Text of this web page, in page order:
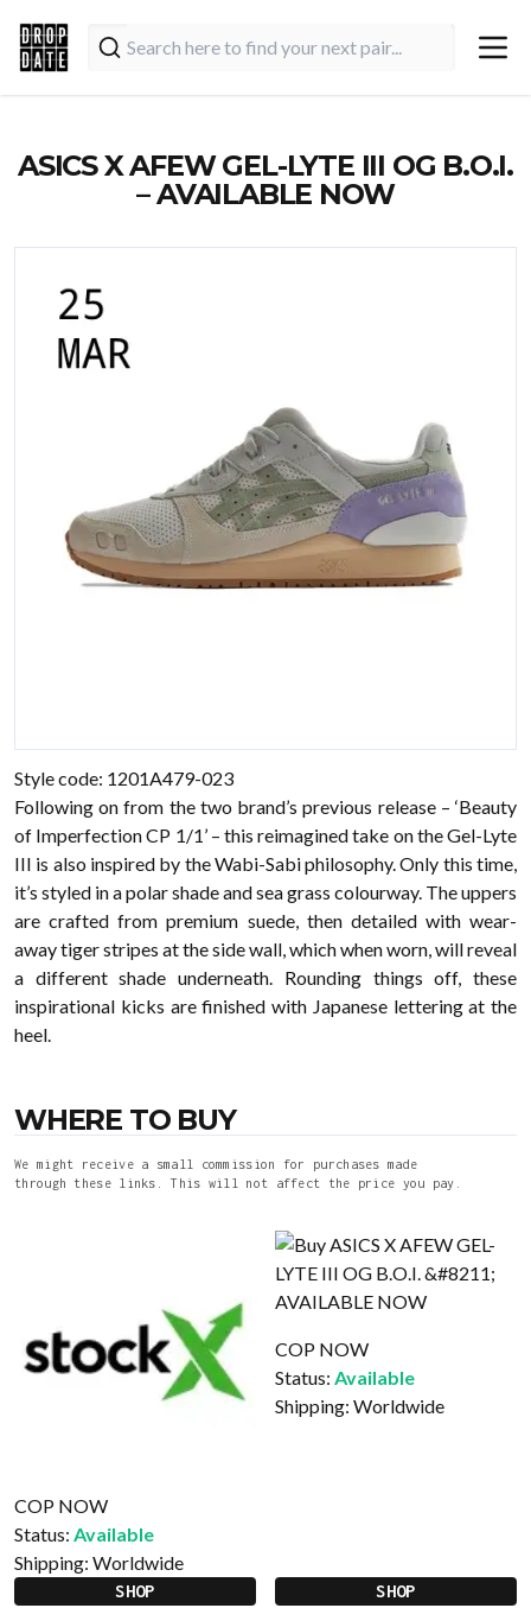
ASICS X AFEW GEL-LYTE III OG B.O.I.
– AVAILABLE NOW
Style code: 1201A479-023
Following on from the two brand’s previous release – ‘Beauty
of Imperfection CP 1/1’ – this reimagined take on the Gel-Lyte
III is also inspired by the Wabi-Sabi philosophy. Only this time,
it’s styled in a polar shade and sea grass colourway. The uppers
are crafted from premium suede, then detailed with wear-
away tiger stripes at the side wall, which when worn, will reveal
a different shade underneath. Rounding things off, these
inspirational kicks are finished with Japanese lettering at the
heel.
WHERE TO BUY
We might receive a small commission for purchases made
through these links. This will not affect the price you pay.
COP NOW
Status: Available
Shipping: Worldwide
SHOP
COP NOW
Status: Available
Shipping: Worldwide
SHOP